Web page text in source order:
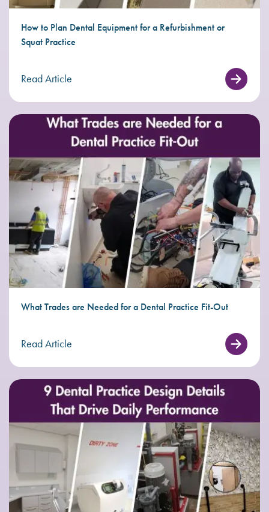
How to Plan Dental Equipment for a Refurbishment or
Squat Practice
Read Article
What Trades are Needed for a Dental Practice Fit-Out
Read Article